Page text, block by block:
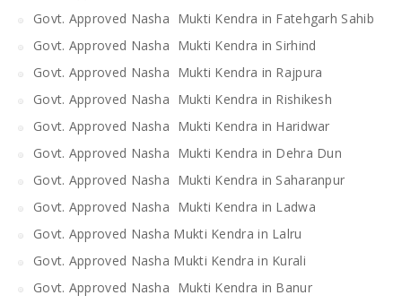
Govt. Approved Nasha Mukti Kendra in Fatehgarh Sahib
Govt. Approved Nasha Mukti Kendra in Sirhind
Govt. Approved Nasha Mukti Kendra in Rajpura
Govt. Approved Nasha Mukti Kendra in Rishikesh
Govt. Approved Nasha Mukti Kendra in Haridwar
Govt. Approved Nasha Mukti Kendra in Dehra Dun
Govt. Approved Nasha Mukti Kendra in Saharanpur
Govt. Approved Nasha Mukti Kendra in Ladwa
Govt. Approved Nasha Mukti Kendra in Lalru
Govt. Approved Nasha Mukti Kendra in Kurali
Govt. Approved Nasha Mukti Kendra in Banur